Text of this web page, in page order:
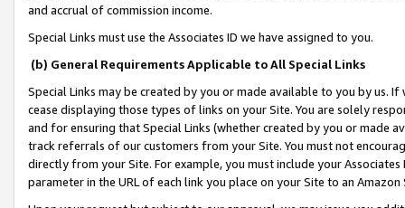
and accrual of commission income.
Special Links must use the Associates ID we have assigned to you.
(b) General Requirements Applicable to All Special Links
Special Links may be created by you or made available to you by us.
cease displaying those types of links on your Site. You are solely
and for ensuring that Special Links (whether created by you or
track referrals of our customers from your Site. You must not
directly from your Site. For example, you must include your
parameter in the URL of each link you place on your Site to an